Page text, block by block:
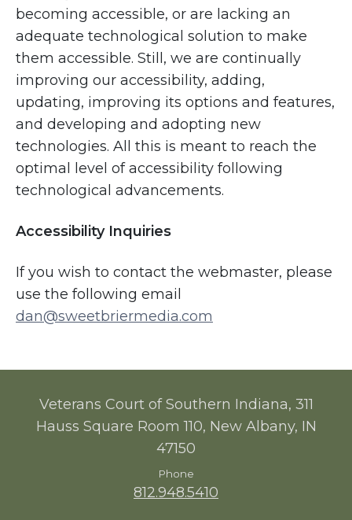
becoming accessible, or are lacking an
adequate technological solution to make
them accessible. Still, we are continually
improving our accessibility, adding,
updating, improving its options and features,
and developing and adopting new
technologies. All this is meant to reach the
optimal level of accessibility following
technological advancements.
Accessibility Inquiries
If you wish to contact the webmaster, please
use the following email
dan@sweetbriermedia.com
Veterans Court of Southern Indiana, 311
Hauss Square Room 110, New Albany, IN
47150
Phone
812.948.5410